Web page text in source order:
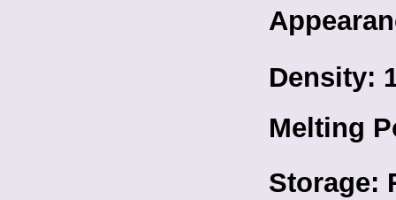
Density:
Melting
Storage: